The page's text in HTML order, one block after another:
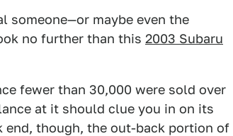
someone—or maybe even the
no further than this 2003 Subaru
fewer than 30,000 were sold over
at it should clue you in on its
end, though, the out-back portion of